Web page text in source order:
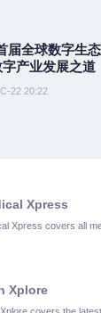
届全球数字生
产业发展之道
22 20:22
Xpress
Xpress covers all
Xplore
covers the